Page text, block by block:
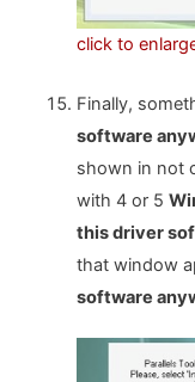
click to
Finally,
software
shown in not
with 4 or 5
this driver
that window
software